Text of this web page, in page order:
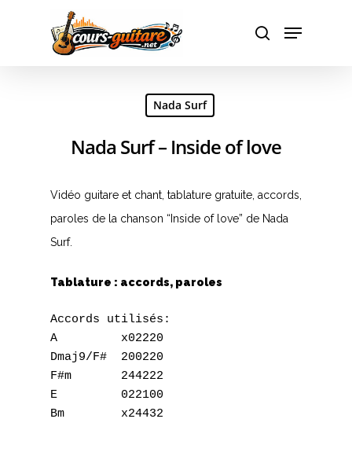
Hit enter to search or ESC to close
Nada Surf
Nada Surf – Inside of love
Vidéo guitare et chant, tablature gratuite, accords,
paroles de la chanson “Inside of love” de Nada
Surf.
Tablature : accords, paroles
Accords utilisés:
A         x02220
Dmaj9/F#  200220
F#m       244222
E         022100
Bm        x24432